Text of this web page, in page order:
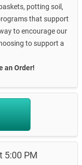
potting soil,
that support
to encourage our
to support a
an Order!
5:00 PM